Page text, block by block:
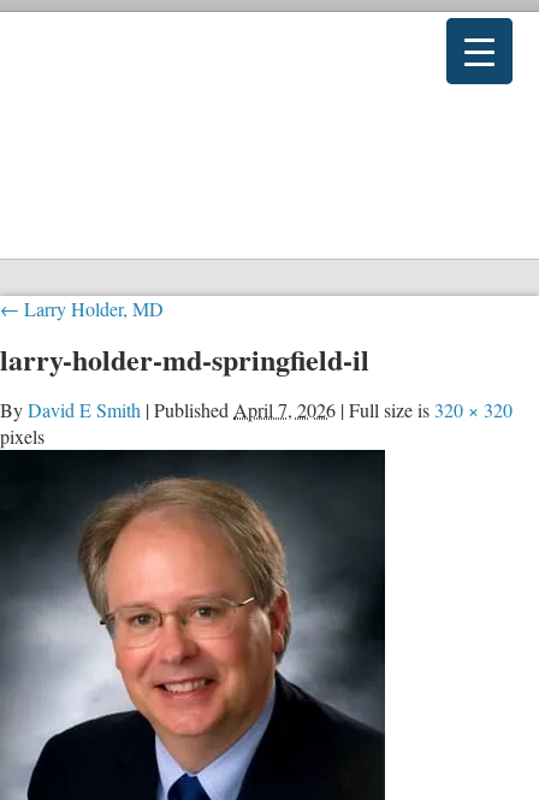
← Larry Holder, MD
larry-holder-md-springfield-il
ByDavid E Smith |Published April 7, 2026 |Full size is 320 × 320
pixels